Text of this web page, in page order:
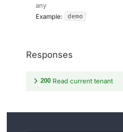
any
Example:
demo
Responses
200 Read current tenant